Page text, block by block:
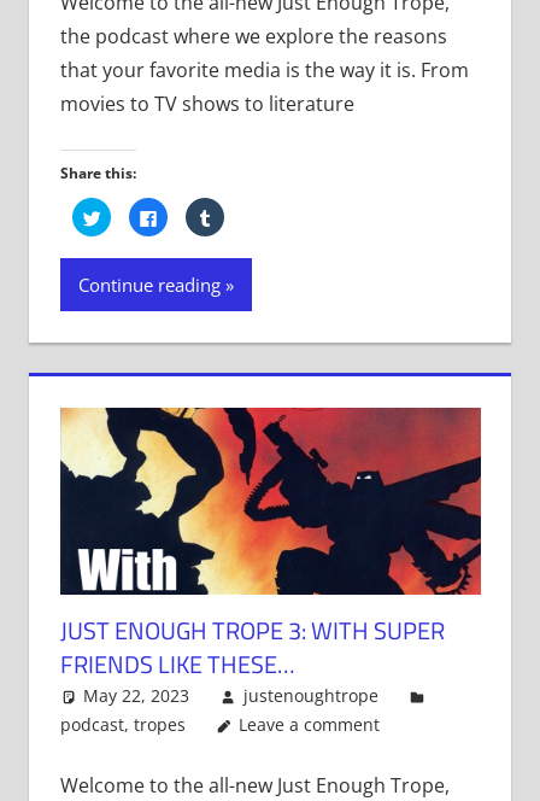
the podcast where we explore the reasons
that your favorite media is the way it is. From
movies to TV shows to literature
Share this:
Click
to
share
on
(Opens
new
Click
to
share
on
(Opens
new
Click
to
on
(Opens
in
new
Continue reading
JUST ENOUGH TROPE 3: WITH SUPER
FRIENDS LIKE THESE…
May 22, 2023
justenoughtrope
podcast, tropes Leave a comment
Welcome to the all-new Just Enough Trope,